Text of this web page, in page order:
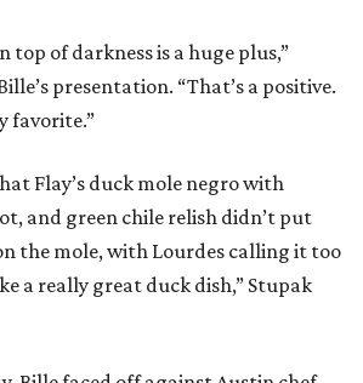
Bille faced off against Austin chef
create the best dish with manchego
Spanish-inspired manchego tartine
judges stated that Andrews
too doughy.
the spotlight. In 2025, he wonBest